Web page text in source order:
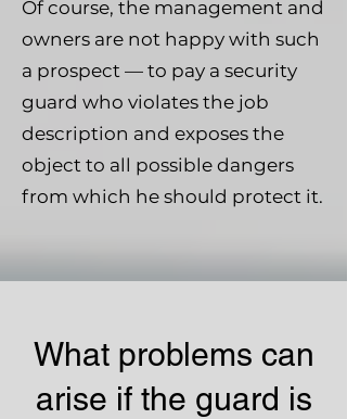
Of course, the management and
owners are not happy with such
a prospect — to pay a security
guard who violates the job
description and exposes the
object to all possible dangers
from which he should protect it.
What problems can
arise if the guard is